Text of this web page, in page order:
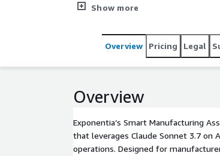
technical documents, repair logs,
Show more
Overview Pricing Legal
Overview
Exponentia’s Smart Manufacturing
that leverages Claude Sonnet 3.7 on
operations. Designed for